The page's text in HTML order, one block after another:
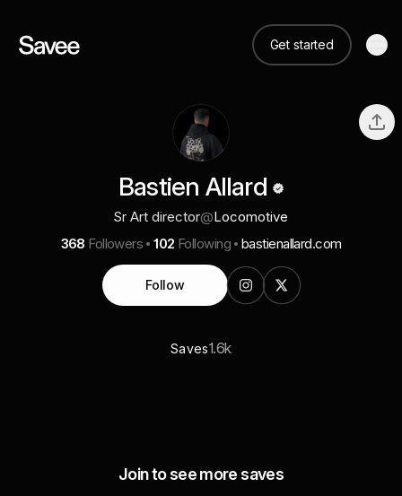
Get started
Bastien Allard
Sr Art director@Locomotive
368 Followers 102 Following bastienallard.com
Follow
Saves1.6k
Join to see more saves